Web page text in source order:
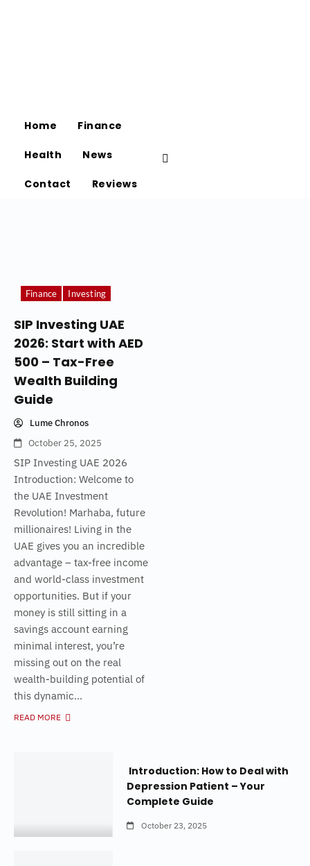
Home Finance
Health News
Contact Reviews
Finance Investing
SIP Investing UAE
2026: Start with AED
500 – Tax-Free
Wealth Building
Guide
Lume Chronos
October 25, 2025
SIP Investing UAE 2026
Introduction: Welcome to
the UAE Investment
Revolution! Marhaba, future
millionaires! Living in the
UAE gives you an incredible
advantage – tax-free income
and world-class investment
opportunities. But if your
money is still sitting in a
savings account earning
minimal interest, you’re
missing out on the real
wealth-building potential of
this dynamic...
READ MORE
Introduction: How to Deal with
Depression Patient – Your
Complete Guide
October 23, 2025